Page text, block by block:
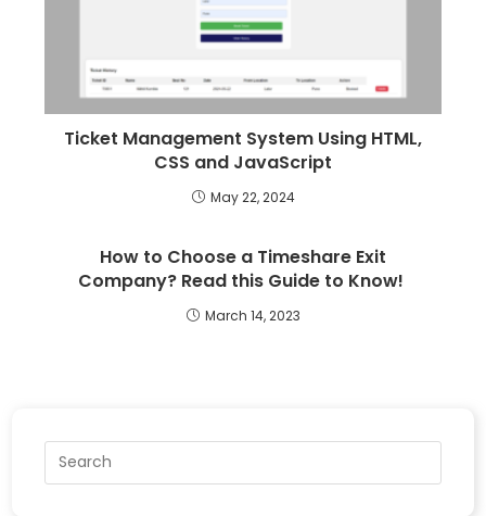
Ticket Management System Using HTML,
CSS and JavaScript
May 22, 2024
How to Choose a Timeshare Exit
Company? Read this Guide to Know!
March 14, 2023